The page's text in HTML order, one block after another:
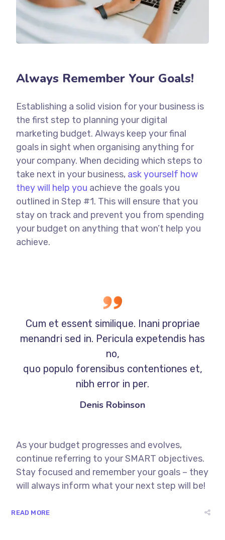
Always Remember Your Goals!
Establishing a solid vision for your business is
the first step to planning your digital
marketing budget. Always keep your final
goals in sight when organising anything for
your company. When deciding which steps to
take next in your business, ask yourself how
they will help you achieve the goals you
outlined in Step #1. This will ensure that you
stay on track and prevent you from spending
your budget on anything that won’t help you
achieve.
Cum et essent similique. Inani propriae
menandri sed in. Pericula expetendis has
no,
quo populo forensibus contentiones et,
nibh error in per.
Denis Robinson
As your budget progresses and evolves,
continue referring to your SMART objectives.
Stay focused and remember your goals – they
will always inform what your next step will be!
READ MORE